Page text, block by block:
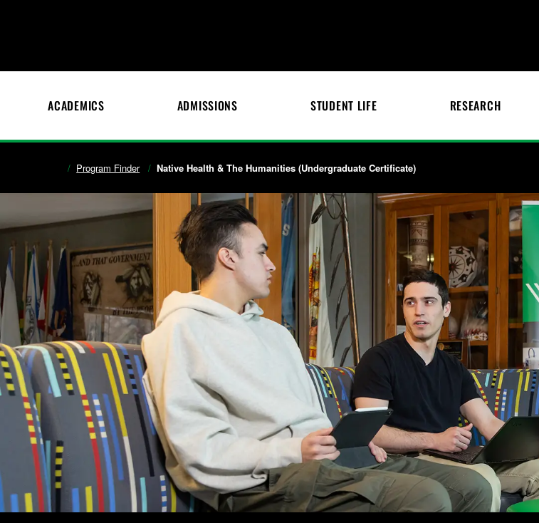
ACADEMICS ADMISSIONS STUDENT LIFE RESEARCH
Program Finder Native Health & The Humanities (Undergraduate Certificate)